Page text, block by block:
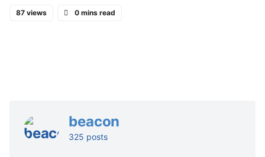
87 views 0 mins read
beacon
325 posts